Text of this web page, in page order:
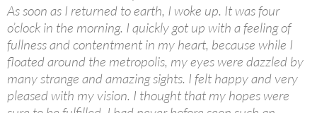
As soon as I returned to earth, I woke up. It was four
o’clock in the morning. I quickly got up with a feeling of
fullness and contentment in my heart, because while I
floated around the metropolis, my eyes were dazzled by
many strange and amazing sights. I felt happy and very
pleased with my vision. I thought that my hopes were